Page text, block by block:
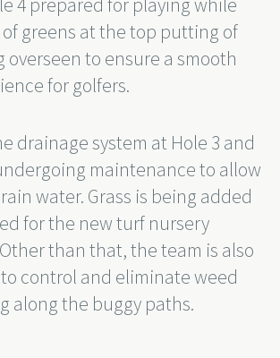
4 prepared for playing while
greens at the top putting of
overseen to ensure a smooth
for golfers.
drainage system at Hole 3 and
maintenance to allow
water. Grass is being added
for the new turf nursery
than that, the team is also
control and eliminate weed
along the buggy paths.